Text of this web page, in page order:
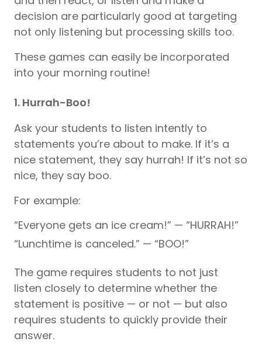
decision are particularly good at targeting
not only listening but processing skills too.
These games can easily be incorporated
into your morning routine!
1. Hurrah-Boo!
Ask your students to listen intently to
statements you’re about to make. If it’s a
nice statement, they say hurrah! If it’s not so
nice, they say boo.
For example:
“Everyone gets an ice cream!” — “HURRAH!”
“Lunchtime is canceled.” — “BOO!”
The game requires students to not just
listen closely to determine whether the
statement is positive — or not — but also
requires students to quickly provide their
answer.